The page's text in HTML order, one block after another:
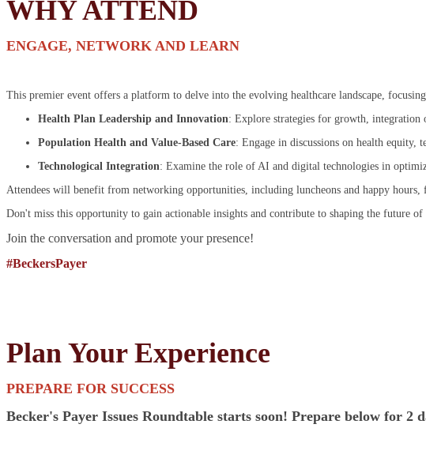
WHY ATTEND
ENGAGE, NETWORK AND LEARN
This premier event offers a platform to delve into the evolving healthcare landscape,
Health Plan Leadership and Innovation: Explore strategies for growth, integration
Population Health and Value-Based Care: Engage in discussions on health equity,
Technological Integration: Examine the role of AI and digital technologies in
Attendees will benefit from networking opportunities, including luncheons and happy hours,
Don't miss this opportunity to gain actionable insights and contribute to shaping the future of
Join the conversation and promote your presence!
#BeckersPayer
Plan Your Experience
PREPARE FOR SUCCESS
Becker's Payer Issues Roundtable starts soon! Prepare below for